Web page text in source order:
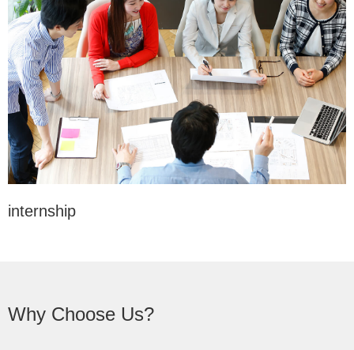
internship
Why Choose Us?